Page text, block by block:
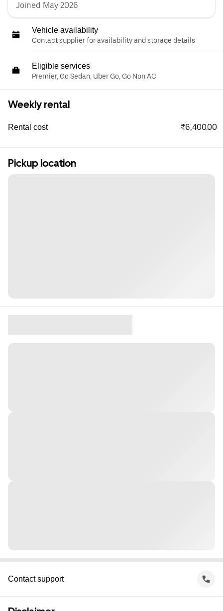
Joined May 2026
Vehicle availability
Contact supplier for availability and storage details
Eligible services
Premier, Go Sedan, Uber Go, Go Non AC
Weekly rental
Rental cost ₹6,400.00
Pickup location
Contact support